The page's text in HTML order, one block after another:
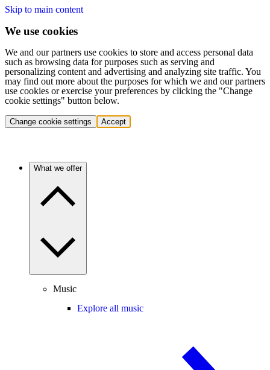
Skip to main content
We use cookies
We and our partners use cookies to store and access personal data
such as browsing data for purposes such as serving and
personalizing content and advertising and analyzing site traffic. You
may find out more about the purposes for which we and our partners
use cookies or exercise your preferences by clicking the "Change
cookie settings" button below.
Change cookie settings Accept
What we offer
Music
Explore all music